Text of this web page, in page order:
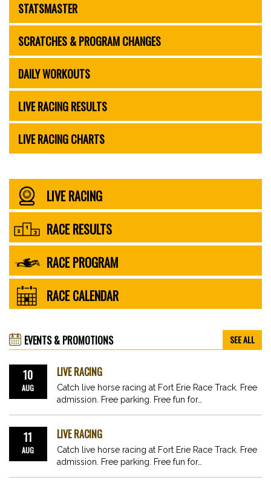
STATSMASTER
SCRATCHES & PROGRAM CHANGES
DAILY WORKOUTS
LIVE RACING RESULTS
LIVE RACING CHARTS
LIVE RACING
RACE RESULTS
RACE PROGRAM
RACE CALENDAR
EVENTS & PROMOTIONS SEE ALL
10
AUG
LIVE RACING
Catch live horse racing at Fort Erie Race Track. Free
admission. Free parking. Free fun for…
11
AUG
LIVE RACING
Catch live horse racing at Fort Erie Race Track. Free
admission. Free parking. Free fun for…